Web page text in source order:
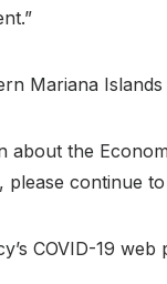
Mariana Islands
about the
please continue
COVID-19 web